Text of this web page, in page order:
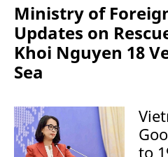
Ministry of
Updates on
Khoi Nguyen 18
Sea
to